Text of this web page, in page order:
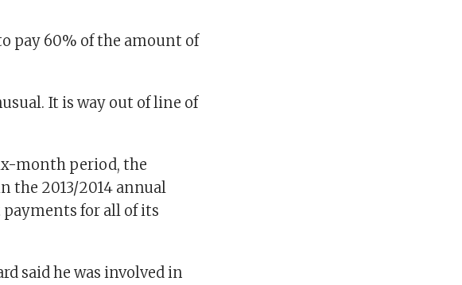
pay 60% of the amount of
It is way out of line of
month period, the
the 2013/2014 annual
for all of its
said he was involved in